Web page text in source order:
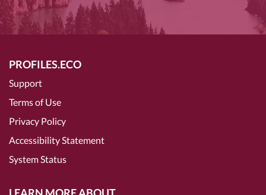
PROFILES.ECO
Support
Terms of Use
Privacy Policy
Accessibility Statement
System Status